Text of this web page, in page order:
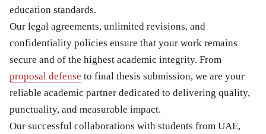
education standards.
Our legal agreements, unlimited revisions, and
confidentiality policies ensure that your work remains
secure and of the highest academic integrity. From
proposal defense to final thesis submission, we are your
reliable academic partner dedicated to delivering quality,
punctuality, and measurable impact.
Our successful collaborations with students from UAE,